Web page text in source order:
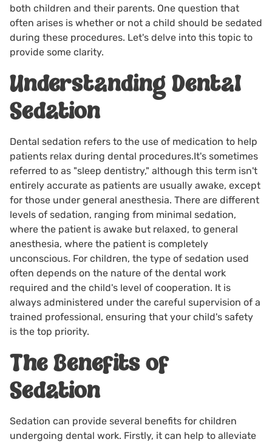
both children and their parents. One question that
often arises is whether or not a child should be sedated
during these procedures. Let's delve into this topic to
provide some clarity.
Understanding Dental
Sedation
Dental sedation refers to the use of medication to help
patients relax during dental procedures.It's sometimes
referred to as "sleep dentistry," although this term isn't
entirely accurate as patients are usually awake, except
for those under general anesthesia. There are different
levels of sedation, ranging from minimal sedation,
where the patient is awake but relaxed, to general
anesthesia, where the patient is completely
unconscious. For children, the type of sedation used
often depends on the nature of the dental work
required and the child's level of cooperation. It is
always administered under the careful supervision of a
trained professional, ensuring that your child's safety
is the top priority.
The Benefits of
Sedation
Sedation can provide several benefits for children
undergoing dental work. Firstly, it can help to alleviate